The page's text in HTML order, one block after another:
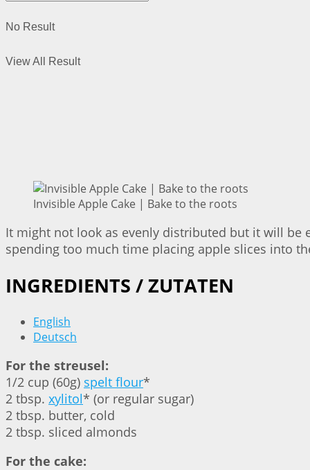
No Result
View All Result
Invisible Apple Cake | Bake to the roots
It might not look as evenly distributed but it will be
spending too much time placing apple slices into
INGREDIENTS / ZUTATEN
English
Deutsch
For the streusel:
1/2 cup (60g) spelt flour*
2 tbsp. xylitol* (or regular sugar)
2 tbsp. butter, cold
2 tbsp. sliced almonds
For the cake: